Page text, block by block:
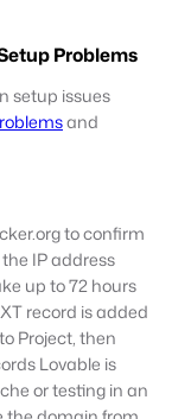
Problems
setup issues
and
to confirm
IP address
up to 72 hours
record is added
Project, then
Lovable is
or testing in an